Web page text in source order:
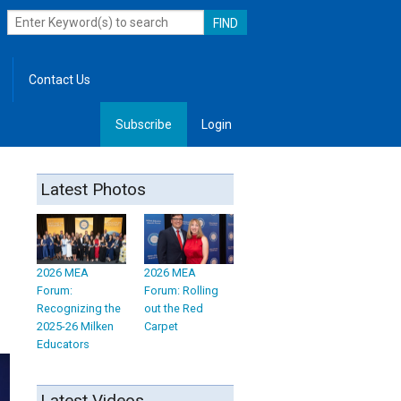
Contact Us
Subscribe Login
Latest Photos
2026 MEA
Forum:
Recognizing the
2025-26 Milken
Educators
2026 MEA
Forum: Rolling
out the Red
Carpet